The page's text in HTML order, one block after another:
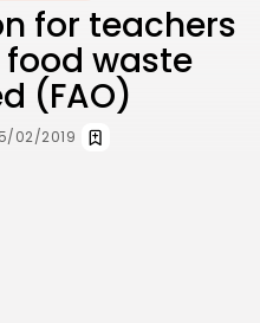
for teachers
waste
(FAO)
02/2019